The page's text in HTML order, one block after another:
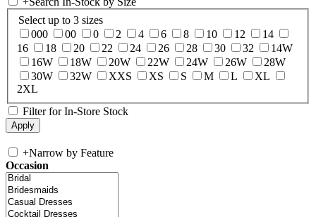
Select up to 3 sizes
000
00 0 2 4 6 8 10 12
14
16
18 20 22 24 26 28 30 32
14W
16W
18W 20W 22W 24W 26W
28W
30W
32W XXS XS S M L
XL
2XL
Filter for In-Store Stock
+Narrow by Feature
Occasion